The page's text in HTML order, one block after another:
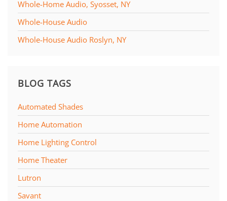
Whole-Home Audio, Syosset, NY
Whole-House Audio
Whole-House Audio Roslyn, NY
BLOG TAGS
Automated Shades
Home Automation
Home Lighting Control
Home Theater
Lutron
Savant